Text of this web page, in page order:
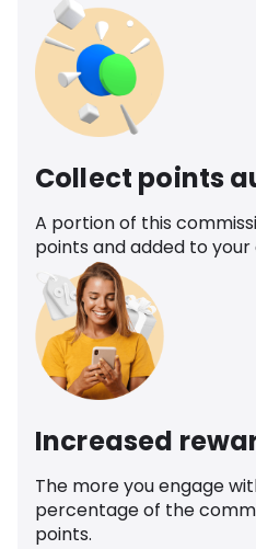
Collect points
A portion of this
points and added to
Increased
The more you engage
percentage of the
points.